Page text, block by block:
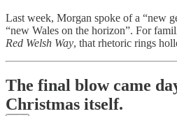
Last week, Morgan spoke of a “new
“new Wales on the horizon”. For
Red Welsh Way, that rhetoric rings
The final blow came
Christmas itself.